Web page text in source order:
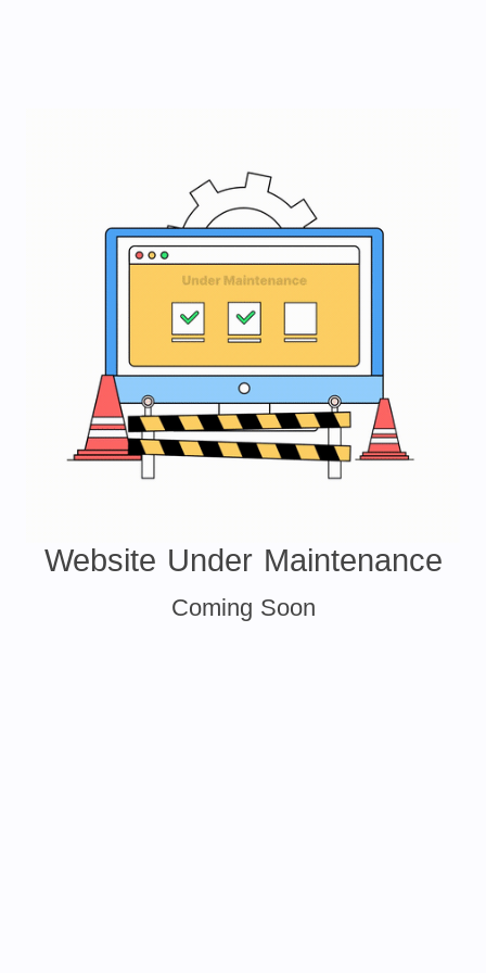
Website Under Maintenance
Coming Soon